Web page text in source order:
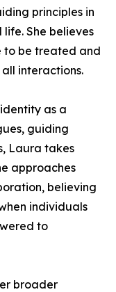
principles in
She believes
to be treated and
interactions.
as a
guiding
Laura takes
approaches
believing
individuals
to
broader